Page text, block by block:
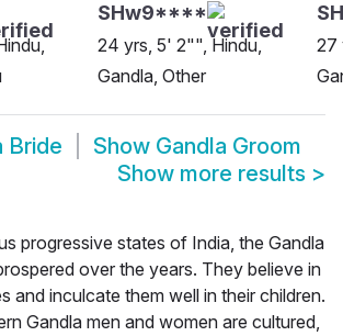
SHw9****
24 yrs, 5' 2"", Hindu,
Gandla, Other
27
Bride Show Gandla Groom
Show more results >
progressive states of India, the Gandla
over the years. They believe in
and inculcate them well in their children.
Gandla men and women are cultured,